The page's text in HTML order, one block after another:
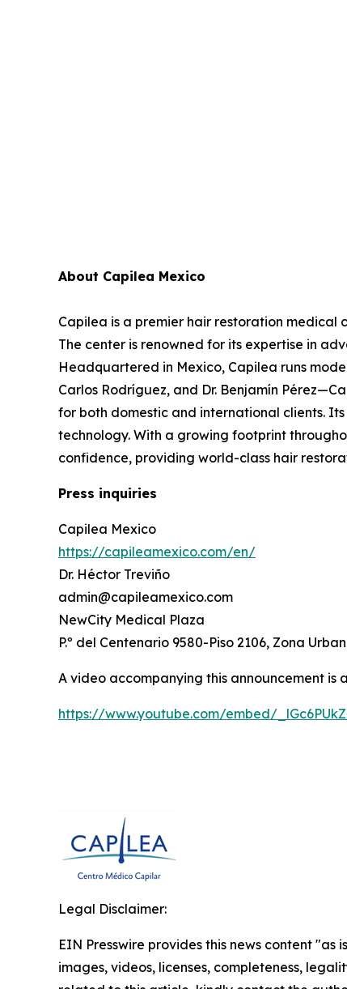
About Capilea Mexico
Capilea is a premier hair restoration medical
The center is renowned for its expertise in
Headquartered in Mexico, Capilea runs
Carlos Rodríguez, and Dr. Benjamín
for both domestic and international clients.
technology. With a growing footprint
confidence, providing world-class hair
Press inquiries
Capilea Mexico
https://capileamexico.com/en/
Dr. Héctor Treviño
admin@capileamexico.com
NewCity Medical Plaza
P.º del Centenario 9580-Piso 2106, Zona
A video accompanying this announcement is
https://www.youtube.com/embed/
Legal Disclaimer:
EIN Presswire provides this news content
images, videos, licenses, completeness,